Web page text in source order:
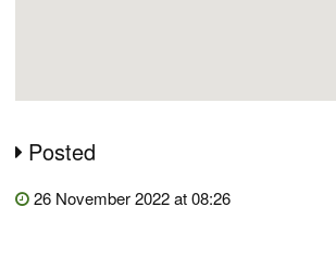
Posted
26 November 2022 at 08:26